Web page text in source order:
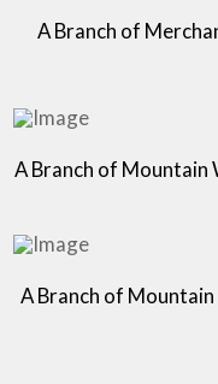
A Branch of
A Branch of Mountain
A Branch of Mountain